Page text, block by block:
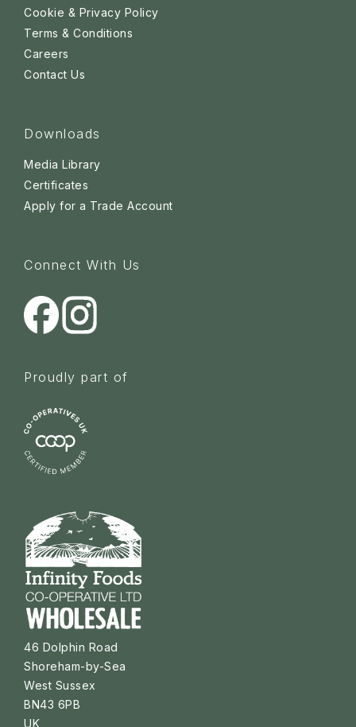
Cookie & Privacy Policy
Terms & Conditions
Careers
Contact Us
Downloads
Media Library
Certificates
Apply for a Trade Account
Connect With Us
Proudly part of
46 Dolphin Road
Shoreham-by-Sea
West Sussex
BN43 6PB
UK